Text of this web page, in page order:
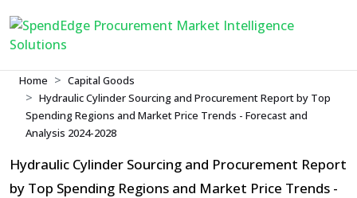
Home
Capital Goods
Hydraulic Cylinder Sourcing and Procurement Report by Top
Spending Regions and Market Price Trends - Forecast and
Analysis 2024-2028
Hydraulic Cylinder Sourcing and Procurement Report
by Top Spending Regions and Market Price Trends -